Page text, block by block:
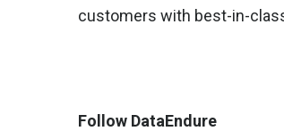
customers with best-in-
Follow DataEndure